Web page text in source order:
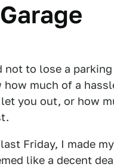
to lose a
much of a
you out, or how
Friday, I made
like a decent